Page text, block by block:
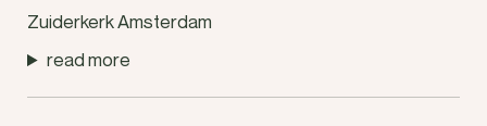
Zuiderkerk Amsterdam
read more